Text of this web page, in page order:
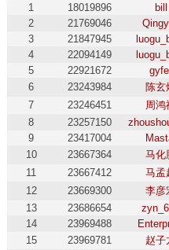
1
18019896
bill
2
21769046
3
21847945
4
22094149
5
22921672
6
23243984
陈玄
7
23246451
周鸿
8
23257150
9
23417004
10
23667364
马化
11
23667412
马孟
12
23669300
李彦
13
23686654
14
23969488
15
23969781
赵子